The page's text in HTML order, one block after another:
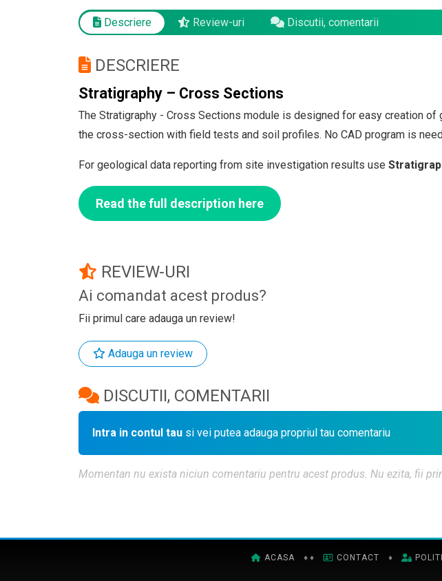
Descriere Review-uri Discutii, comentarii
DESCRIERE
Stratigraphy – Cross Sections
The Stratigraphy - Cross Sections module is designed for easy creation
the cross-section with field tests and soil profiles. No CAD program is
For geological data reporting from site investigation results use
Read the full description here
REVIEW-URI
Ai comandat acest produs?
Fii primul care adauga un review!
Adauga un review
DISCUTII, COMENTARII
Intra in contul tau si vei putea adauga propriul tau comentariu
Momentan nu exista niciun comentariu pentru acest produs. Nu ezita, fii
ACASA ♦ ♦ CONTACT ♦